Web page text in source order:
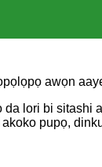
awọn
lori bi
pupọ,